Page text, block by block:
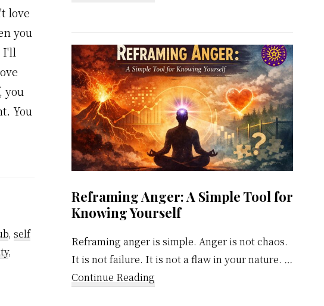
love
you
I'll
you
You
, self
,
Weekly
Calendar
Reframing Anger: A Simple Tool for
Knowing Yourself
Reframing anger is simple. Anger is not chaos.
It is not failure. It is not a flaw in your nature. …
Continue Reading